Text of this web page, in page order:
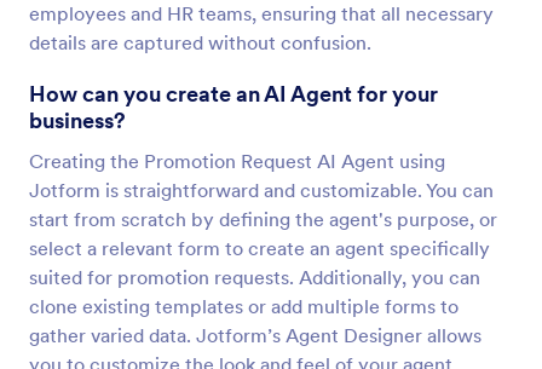
employees and HR teams, ensuring that all necessary
details are captured without confusion.
How can you create an AI Agent for your
business?
Creating the Promotion Request AI Agent using
Jotform is straightforward and customizable. You can
start from scratch by defining the agent's purpose, or
select a relevant form to create an agent specifically
suited for promotion requests. Additionally, you can
clone existing templates or add multiple forms to
gather varied data. Jotform’s Agent Designer allows
you to customize the look and feel of your agent,